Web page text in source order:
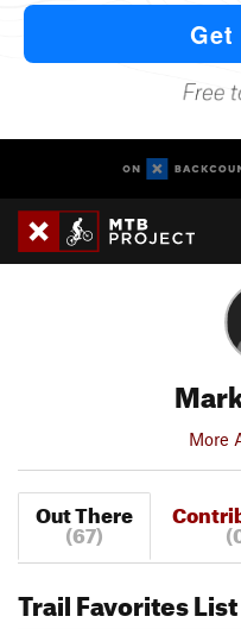
More
Out There
(67)
Trail Favorites List